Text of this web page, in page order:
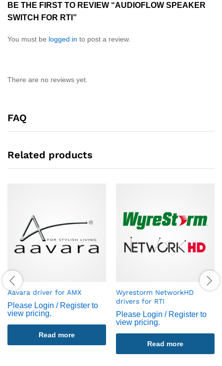
BE THE FIRST TO REVIEW “AUDIOFLOW SPEAKER
SWITCH FOR RTI”
You must be logged in to post a review.
There are no reviews yet.
FAQ
Related products
Aavara driver for AMX
Please Login / Register to
view pricing.
Read more
Wyrestorm NetworkHD
drivers for RTI
Please Login / Register to
view pricing.
Read more